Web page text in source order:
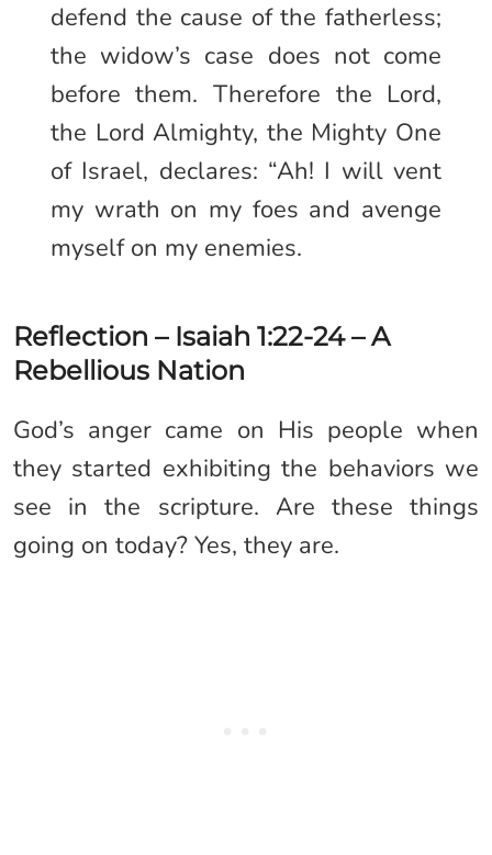
defend the cause of the fatherless;
the widow’s case does not come
before them. Therefore the Lord,
the Lord Almighty, the Mighty One
of Israel, declares: “Ah! I will vent
my wrath on my foes and avenge
myself on my enemies.
Reflection – Isaiah 1:22-24 – A
Rebellious Nation
God’s anger came on His people when
they started exhibiting the behaviors we
see in the scripture. Are these things
going on today? Yes, they are.